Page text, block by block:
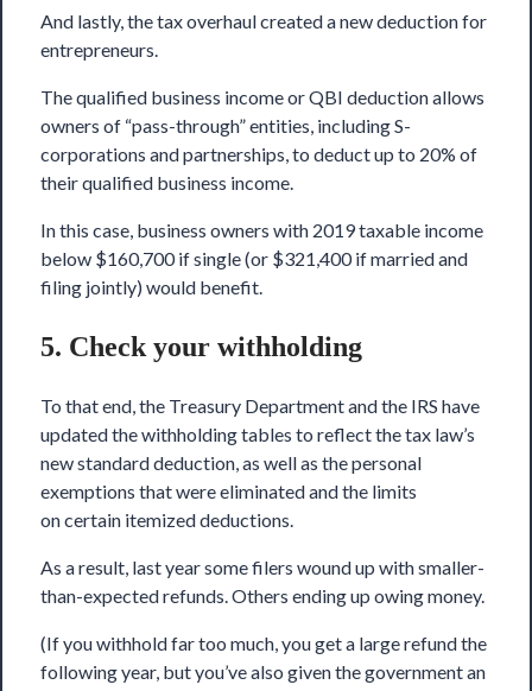
And lastly, the tax overhaul created a new deduction for
entrepreneurs.
The qualified business income or QBI deduction allows
owners of “pass-through” entities, including S-
corporations and partnerships, to deduct up to 20% of
their qualified business income.
In this case, business owners with 2019 taxable income
below $160,700 if single (or $321,400 if married and
filing jointly) would benefit.
5. Check your withholding
To that end, the Treasury Department and the IRS have
updated the withholding tables to reflect the tax law’s
new standard deduction, as well as the personal
exemptions that were eliminated and the limits
on certain itemized deductions.
As a result, last year some filers wound up with smaller-
than-expected refunds. Others ending up owing money.
(If you withhold far too much, you get a large refund the
following year, but you’ve also given the government an